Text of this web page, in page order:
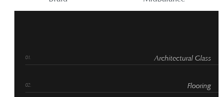
Architectural Glass
Flooring